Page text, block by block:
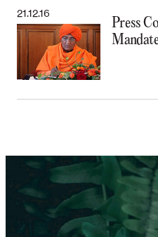
21.12.16
Press